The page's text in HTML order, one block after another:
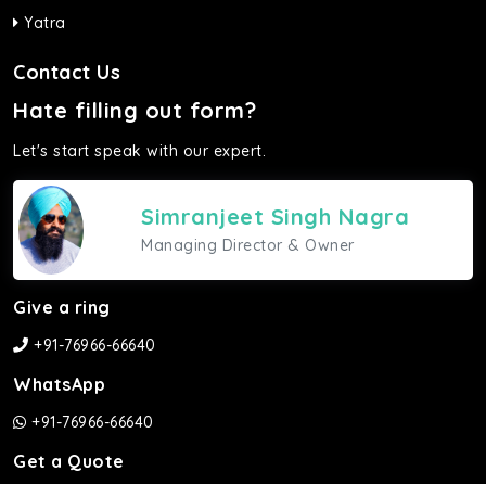
Yatra
Contact Us
Hate filling out form?
Let's start speak with our expert.
Simranjeet Singh Nagra
Managing Director & Owner
Give a ring
+91-76966-66640
WhatsApp
+91-76966-66640
Get a Quote